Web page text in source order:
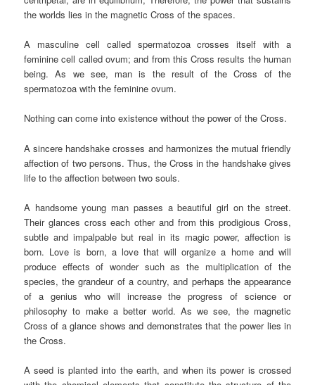
the worlds lies in the magnetic Cross of the spaces.
A masculine cell called spermatozoa crosses itself with a
feminine cell called ovum; and from this Cross results the human
being. As we see, man is the result of the Cross of the
spermatozoa with the feminine ovum.
Nothing can come into existence without the power of the Cross.
A sincere handshake crosses and harmonizes the mutual friendly
affection of two persons. Thus, the Cross in the handshake gives
life to the affection between two souls.
A handsome young man passes a beautiful girl on the street.
Their glances cross each other and from this prodigious Cross,
subtle and impalpable but real in its magic power, affection is
born. Love is born, a love that will organize a home and will
produce effects of wonder such as the multiplication of the
species, the grandeur of a country, and perhaps the appearance
of a genius who will increase the progress of science or
philosophy to make a better world. As we see, the magnetic
Cross of a glance shows and demonstrates that the power lies in
the Cross.
A seed is planted into the earth, and when its power is crossed